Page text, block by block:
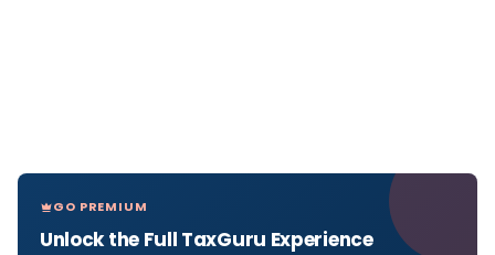
GO PREMIUM
Unlock the Full TaxGuru Experience